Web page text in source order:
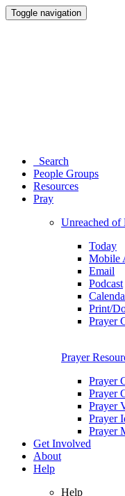
Toggle navigation
Search
People Groups
Resources
Pray
Unreached of
Today
Mobile
Email
Podcast
Print/
Prayer
Prayer
Prayer
Prayer
Prayer
Prayer
Prayer
Get Involved
About
Help
Help